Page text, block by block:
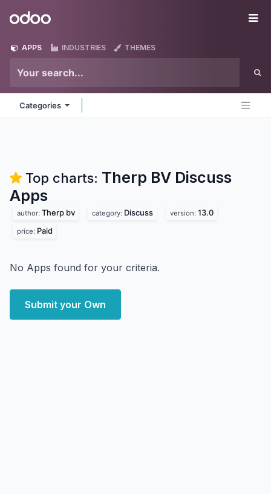
Odoo
APPS INDUSTRIES THEMES
Categories
Top charts: Therp BV Discuss
Apps
author: Therp bv category: Discuss version: 13.0
price: Paid
No Apps found for your criteria.
Submit your Own